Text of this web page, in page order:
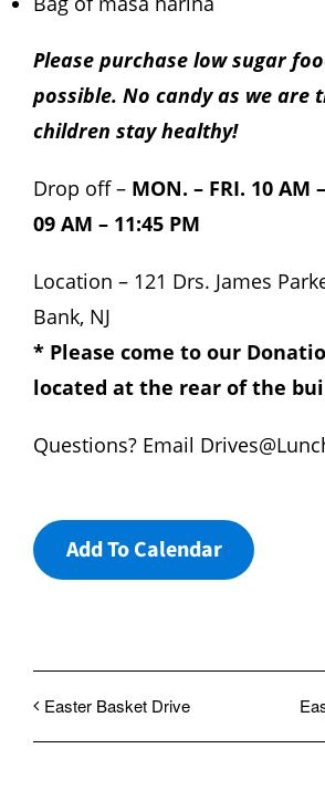
Please purchase low sugar
possible. No candy as we are
children stay healthy!
Drop off – MON. – FRI. 10 AM
09 AM – 11:45 PM
Location – 121 Drs. James
Bank, NJ
* Please come to our
located at the rear of the
Questions? Email
Add To Calendar
Easter Basket Drive